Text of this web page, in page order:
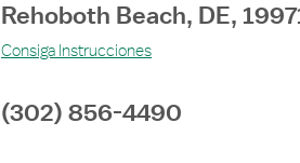
Rehoboth Beach, DE,
Consiga Instrucciones
(302) 856-4490